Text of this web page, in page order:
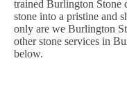
trained Burlington Stone
stone into a pristine and
only are we Burlington
other stone services in
below.